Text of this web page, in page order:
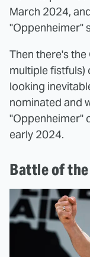
March 2024,
"Oppenheimer"
Then there's
multiple fistfuls)
looking
nominated and
"Oppenheimer"
early 2024.
Battle of